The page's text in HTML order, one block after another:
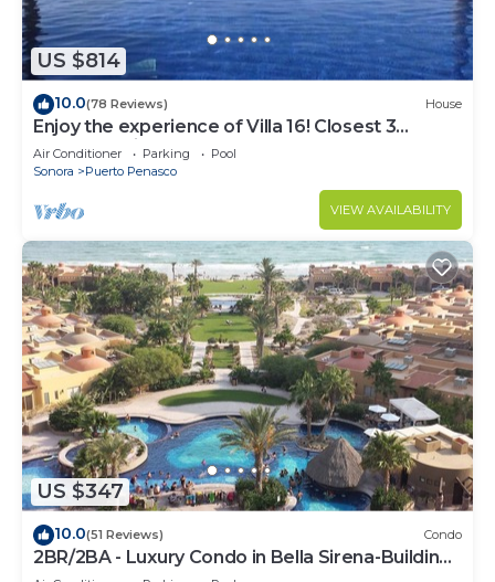
US $814
10.0(78 Reviews) House
Enjoy the experience of Villa 16! Closest 3
bedroom Villa to beach!
Air Conditioner Parking
Pool
Sonora
Puerto Penasco
VIEW AVAILABILITY
US $347
10.0(51 Reviews) Condo
2BR/2BA - Luxury Condo in Bella Sirena-Building
C